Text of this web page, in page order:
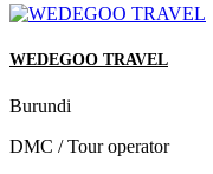
WEDEGOO TRAVEL
Burundi
DMC / Tour operator